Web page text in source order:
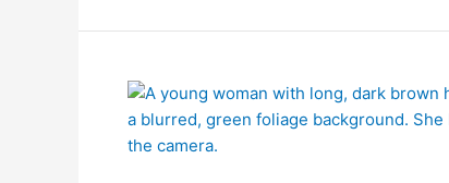
Illana
Jacqueline
unveils